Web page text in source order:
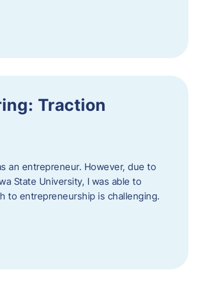
Traction
an entrepreneur. However, due to
State University, I was able to
to entrepreneurship is challenging.